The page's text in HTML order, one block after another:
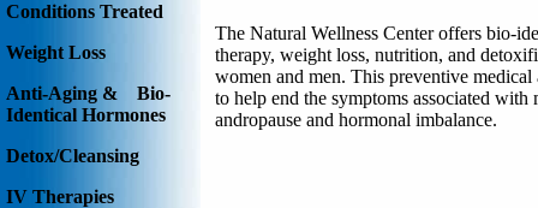
Conditions Treated
Weight Loss
Anti-Aging & Bio-
Identical Hormones
Detox/Cleansing
IV Therapies
The Natural Wellness Center offers bio-
therapy, weight loss, nutrition, and
women and men. This preventive medical
to help end the symptoms associated with
andropause and hormonal imbalance.